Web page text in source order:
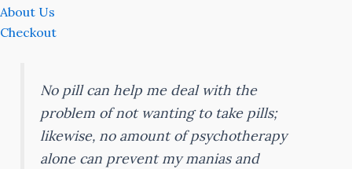
About Us
Checkout
No pill can help me deal with the
problem of not wanting to take pills;
likewise, no amount of psychotherapy
alone can prevent my manias and